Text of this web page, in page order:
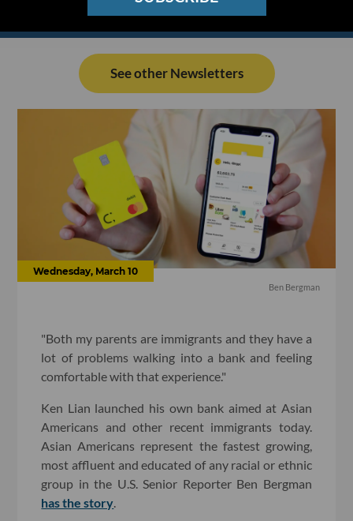
See other Newsletters
Wednesday, March 10
Ben Bergman
"Both my parents are immigrants and they have a
lot of problems walking into a bank and feeling
comfortable with that experience."
Ken Lian launched his own bank aimed at Asian
Americans and other recent immigrants today.
Asian Americans represent the fastest growing,
most affluent and educated of any racial or ethnic
group in the U.S. Senior Reporter Ben Bergman
has the story